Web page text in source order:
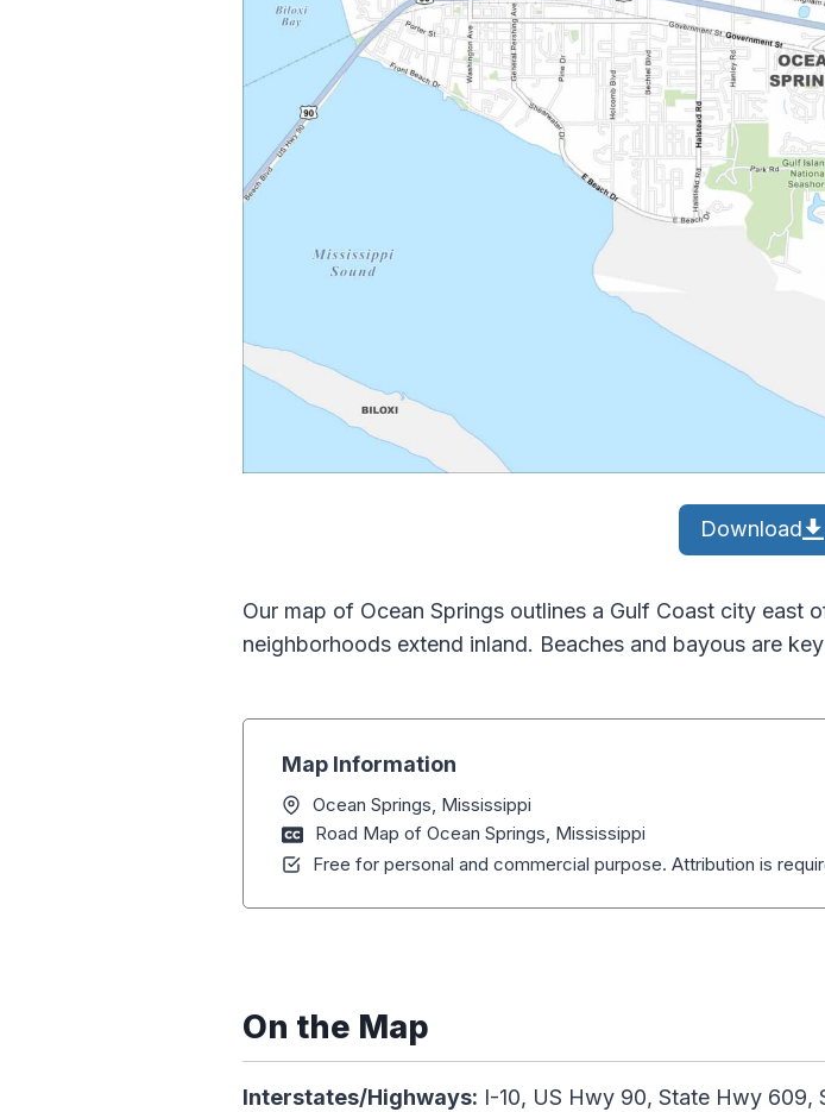
Download
Our map of Ocean Springs outlines a Gulf Coast city east
neighborhoods extend inland. Beaches and bayous are
Map Information
Ocean Springs, Mississippi
Road Map of Ocean Springs, Mississippi
Free for personal and commercial purpose. Attribution is
On the Map
Interstates/Highways: I-10, US Hwy 90, State Hwy 609,